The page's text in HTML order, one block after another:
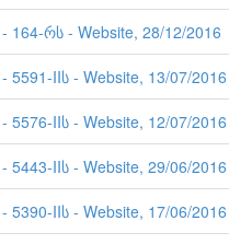
164-რს - Website, 28/12/2016
5591-IIს - Website, 13/07/2016
5576-IIს - Website, 12/07/2016
5443-IIს - Website, 29/06/2016
- 5390-IIს - Website, 17/06/